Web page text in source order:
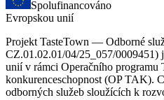
Spolufinancováno
Evropskou unií
Projekt TasteTown — Odborné
CZ.01.02.01/04/25_057/0009451)
unií v rámci Operačního programu
konkurenceschopnost (OP TAK).
odborných služeb sloužících k